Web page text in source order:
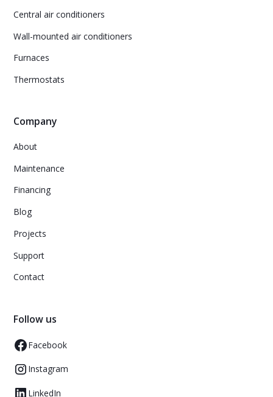
Central air conditioners
Wall-mounted air conditioners
Furnaces
Thermostats
Company
About
Maintenance
Financing
Blog
Projects
Support
Contact
Follow us
Facebook
Instagram
LinkedIn